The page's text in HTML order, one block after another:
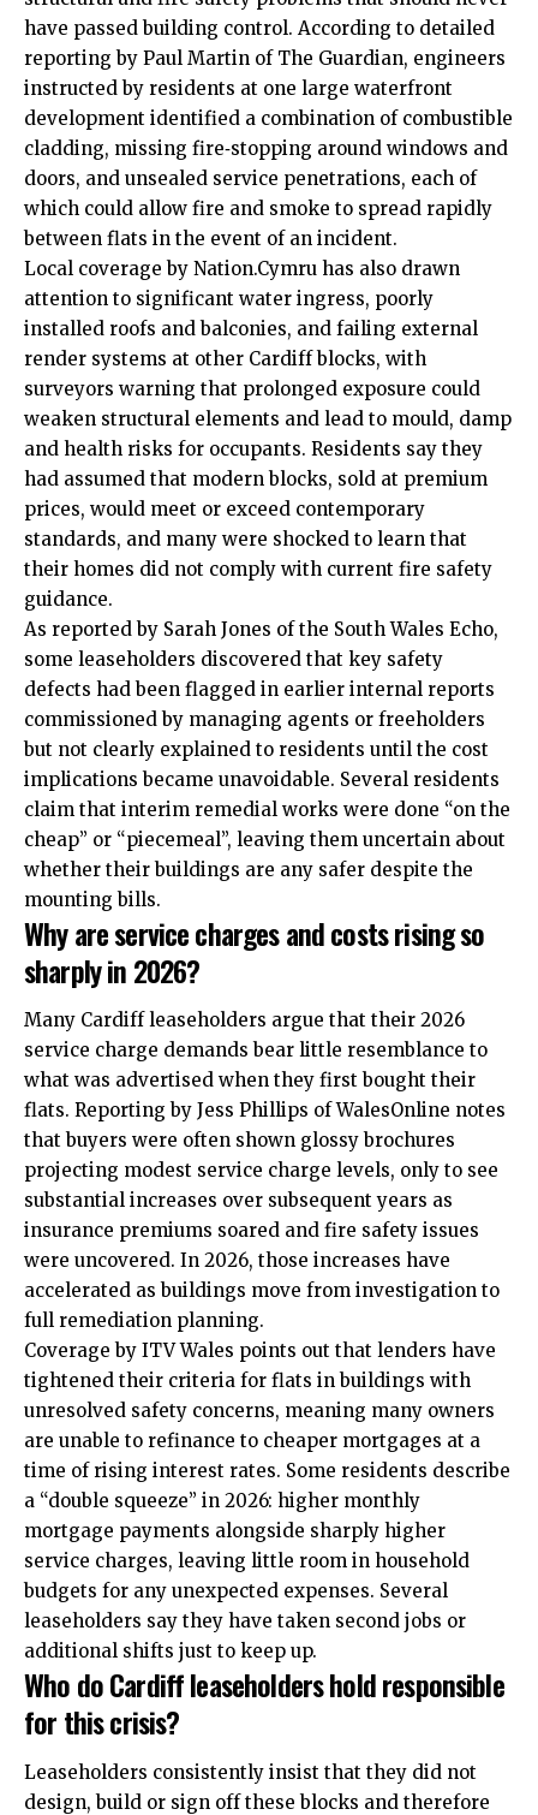
have passed building control. According to detailed
reporting by Paul Martin of The Guardian, engineers
instructed by residents at one large waterfront
development identified a combination of combustible
cladding, missing fire‑stopping around windows and
doors, and unsealed service penetrations, each of
which could allow fire and smoke to spread rapidly
between flats in the event of an incident.
Local coverage by Nation.Cymru has also drawn
attention to significant water ingress, poorly
installed roofs and balconies, and failing external
render systems at other Cardiff blocks, with
surveyors warning that prolonged exposure could
weaken structural elements and lead to mould, damp
and health risks for occupants. Residents say they
had assumed that modern blocks, sold at premium
prices, would meet or exceed contemporary
standards, and many were shocked to learn that
their homes did not comply with current fire safety
guidance.
As reported by Sarah Jones of the South Wales Echo,
some leaseholders discovered that key safety
defects had been flagged in earlier internal reports
commissioned by managing agents or freeholders
but not clearly explained to residents until the cost
implications became unavoidable. Several residents
claim that interim remedial works were done “on the
cheap” or “piecemeal”, leaving them uncertain about
whether their buildings are any safer despite the
mounting bills.
Why are service charges and costs rising so
sharply in 2026?
Many Cardiff leaseholders argue that their 2026
service charge demands bear little resemblance to
what was advertised when they first bought their
flats. Reporting by Jess Phillips of WalesOnline notes
that buyers were often shown glossy brochures
projecting modest service charge levels, only to see
substantial increases over subsequent years as
insurance premiums soared and fire safety issues
were uncovered. In 2026, those increases have
accelerated as buildings move from investigation to
full remediation planning.
Coverage by ITV Wales points out that lenders have
tightened their criteria for flats in buildings with
unresolved safety concerns, meaning many owners
are unable to refinance to cheaper mortgages at a
time of rising interest rates. Some residents describe
a “double squeeze” in 2026: higher monthly
mortgage payments alongside sharply higher
service charges, leaving little room in household
budgets for any unexpected expenses. Several
leaseholders say they have taken second jobs or
additional shifts just to keep up.
Who do Cardiff leaseholders hold responsible
for this crisis?
Leaseholders consistently insist that they did not
design, build or sign off these blocks and therefore